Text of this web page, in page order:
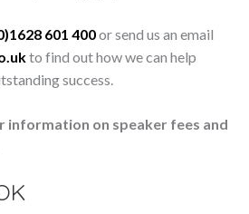
601 400or send us an email
to find out how we can help
success.
information on speaker fees and